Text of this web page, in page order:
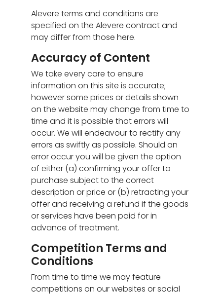
Alevere terms and conditions are
specified on the Alevere contract and
may differ from those here.
Accuracy of Content
We take every care to ensure
information on this site is accurate;
however some prices or details shown
on the website may change from time to
time and it is possible that errors will
occur. We will endeavour to rectify any
errors as swiftly as possible. Should an
error occur you will be given the option
of either (a) confirming your offer to
purchase subject to the correct
description or price or (b) retracting your
offer and receiving a refund if the goods
or services have been paid for in
advance of treatment.
Competition Terms and
Conditions
From time to time we may feature
competitions on our websites or social